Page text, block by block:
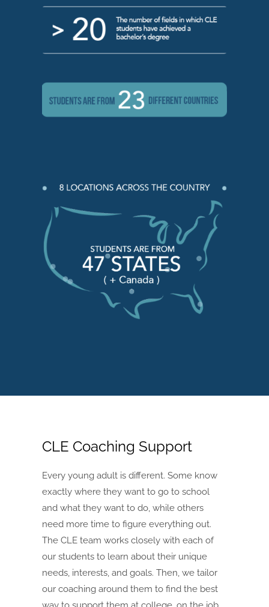
CLE Coaching Support
Every young adult is different. Some know
exactly where they want to go to school
and what they want to do, while others
need more time to figure everything out.
The CLE team works closely with each of
our students to learn about their unique
needs, interests, and goals. Then, we tailor
our coaching around them to find the best